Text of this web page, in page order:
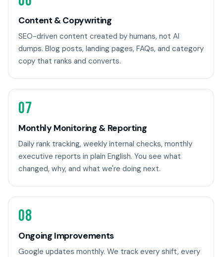
Content & Copywriting
SEO-driven content created by humans, not AI
dumps. Blog posts, landing pages, FAQs, and category
copy that ranks and converts.
07
Monthly Monitoring & Reporting
Daily rank tracking, weekly internal checks, monthly
executive reports in plain English. You see what
changed, why, and what we're doing next.
08
Ongoing Improvements
Google updates monthly. We track every shift, every